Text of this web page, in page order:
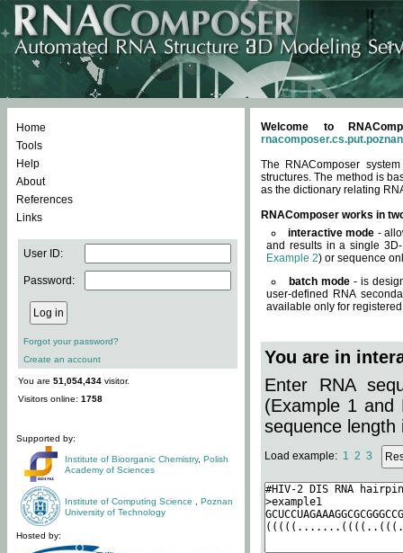
Home
Tools
Help
About
References
Links
User ID:
Password:
Forgot your password?
Create an account
You are 51,054,434 visitor.
Visitors online: 1758
Supported by:
Institute of Bioorganic Chemistry, Polish
Academy of Sciences
Institute of Computing Science
Poznan
University of Technology
Hosted by:
Welcome to
The RNAComposer
structures. The method is
as the dictionary relating
RNAComposer works in
interactive mode -
and results in a single
Example 2) or sequence
batch mode - is
user-defined RNA
available only for
You are in
Enter RNA
(Example 1 and
sequence length
Load example: 1 2 3